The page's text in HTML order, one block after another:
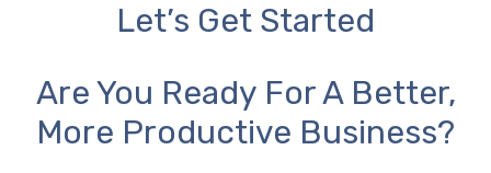
Let’s Get Started
Are You Ready For A Better,
More Productive Business?